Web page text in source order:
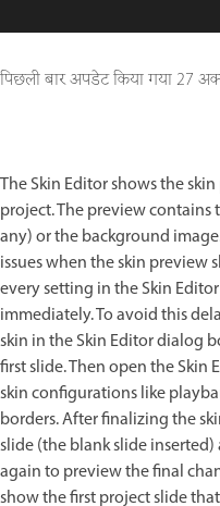
पिछली बार अपडेट किया गया27
The Skin Editor shows the
project. The preview
any) or the background
issues when the skin preview
every setting in the Skin
immediately. To avoid this
skin in the Skin Editor dialog
first slide. Then open the
skin configurations like
borders. After finalizing the
slide (the blank slide
again to preview the final
show the first project slide